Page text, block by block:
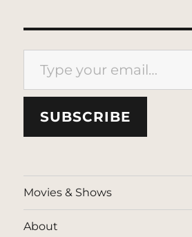
Type your email…
SUBSCRIBE
Movies & Shows
About